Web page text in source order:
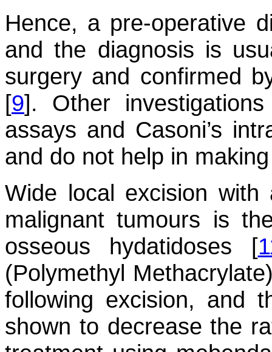
Hence, a pre-operative
and the diagnosis is
surgery and confirmed
[9]. Other
assays and Casoni’s
and do not help in
Wide local excision
malignant tumours is
osseous hydatidoses [
(Polymethyl
following excision, and
shown to decrease the